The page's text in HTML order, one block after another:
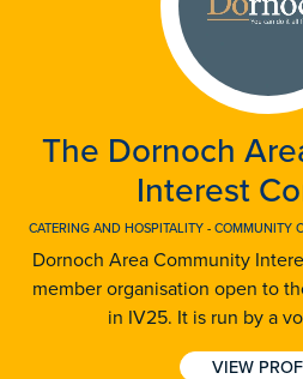
The Dornoch
Interest
CATERING AND HOSPITALITY - COMMUNITY
Dornoch Area Community
member organisation open to
in IV25. It is run by a
VIEW